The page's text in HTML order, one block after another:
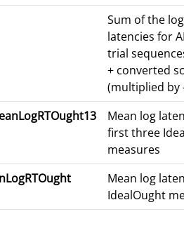
Sum of the
latencies for
trial
+ converted
(multiplied by
Mean log
first three
measures
Mean log
IdealOught